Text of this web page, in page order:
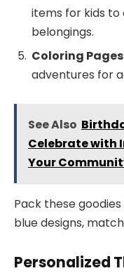
items for kids
belongings.
Coloring Pages
adventures for
See Also
Celebrate with
Your
Pack these
blue designs,
Personalized